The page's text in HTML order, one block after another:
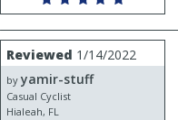
Review
by
yamir-
stuff
Reviewed 1/14/2022
by yamir-stuff
Casual Cyclist
Hialeah, FL